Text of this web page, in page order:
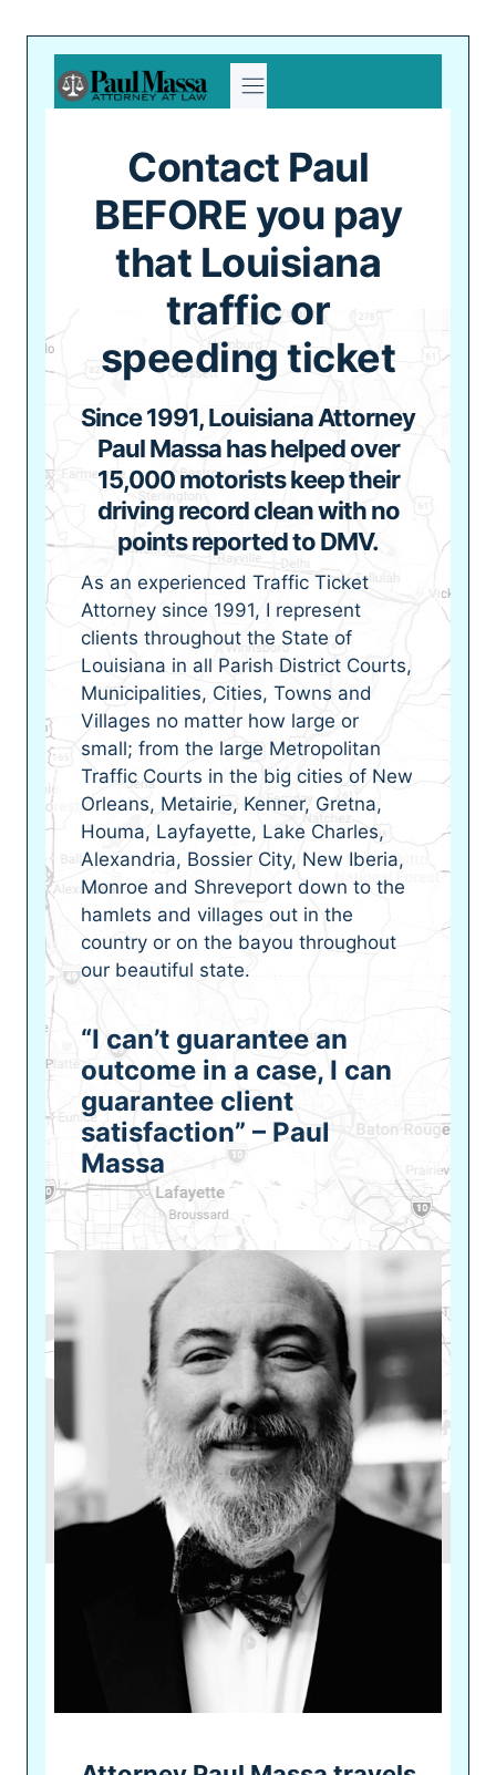
content
Contact Paul
BEFORE you pay
that Louisiana
traffic or
speeding ticket
Since 1991, Louisiana Attorney
Paul Massa has helped over
15,000 motorists keep their
driving record clean with no
points reported to DMV.
As an experienced Traffic Ticket
Attorney since 1991, I represent
clients throughout the State of
Louisiana in all Parish District Courts,
Municipalities, Cities, Towns and
Villages no matter how large or
small; from the large Metropolitan
Traffic Courts in the big cities of New
Orleans, Metairie, Kenner, Gretna,
Houma, Layfayette, Lake Charles,
Alexandria, Bossier City, New Iberia,
Monroe and Shreveport down to the
hamlets and villages out in the
country or on the bayou throughout
our beautiful state.
“I can’t guarantee an
outcome in a case, I can
guarantee client
satisfaction” – Paul
Massa